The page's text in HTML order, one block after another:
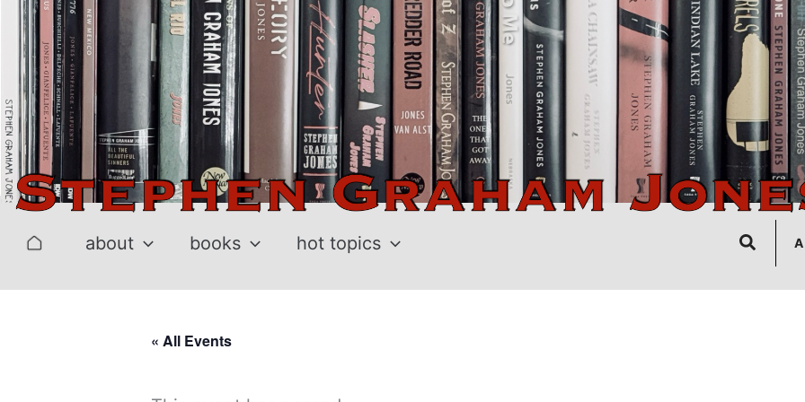
Skip
content
about books hot topics SearchA
« All Events